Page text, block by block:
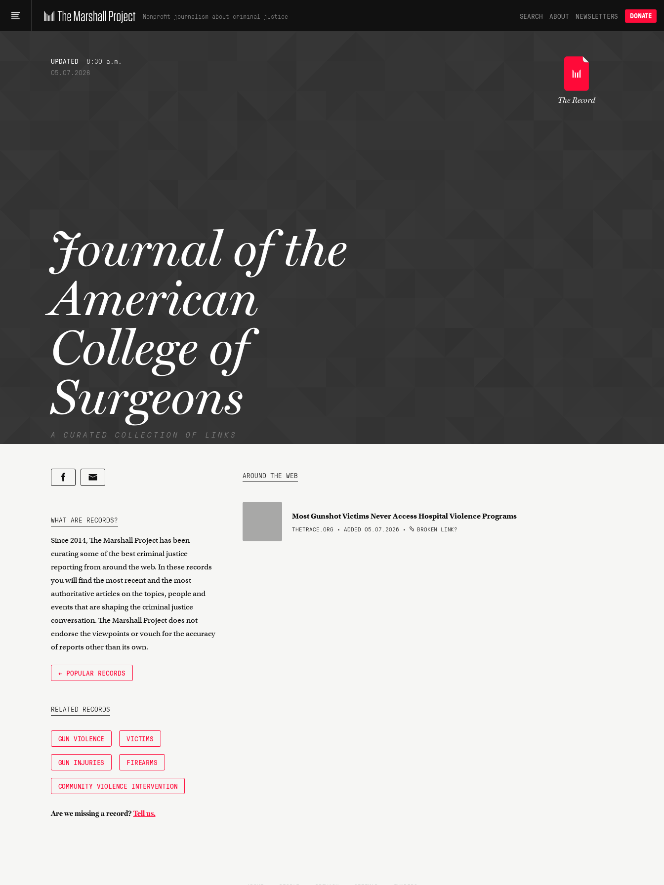
Nonprofit journalism about criminal justice SEARCH ABOUT NEWSLETTERS DONATE
UPDATED
8:30 a.m.
05.07.2026
Journal of the
American
College of
Surgeons
A CURATED COLLECTION OF LINKS
The Record
WHAT ARE RECORDS?
Since 2014, The Marshall Project has been
curating some of the best criminal justice
reporting from around the web. In these records
you will find the most recent and the most
authoritative articles on the topics, people and
events that are shaping the criminal justice
conversation. The Marshall Project does not
endorse the viewpoints or vouch for the accuracy
of reports other than its own.
← POPULAR RECORDS
RELATED RECORDS
GUN VIOLENCE VICTIMS
GUN INJURIES FIREARMS
COMMUNITY VIOLENCE INTERVENTION
Are we missing a record? Tell us.
AROUND THE WEB
Most Gunshot Victims Never Access Hospital Violence Programs
THETRACE.ORG • ADDED 05.07.2026 • BROKEN LINK?